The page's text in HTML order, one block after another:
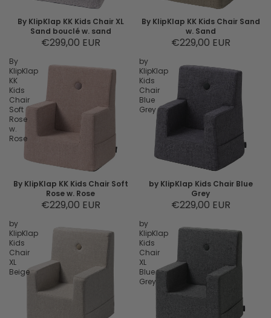
By KlipKlap KK Kids Chair XL
Sand bouclé w. sand
€299,00 EUR
By KlipKlap KK Kids Chair Sand
w. Sand
€229,00 EUR
By
KlipKlap
KK
Kids
Chair
Soft
Rose
w.
Rose
By KlipKlap KK Kids Chair Soft
Rose w. Rose
€229,00 EUR
by
KlipKlap
Kids
Chair
Blue
Grey
by KlipKlap Kids Chair Blue
Grey
€229,00 EUR
by
KlipKlap
Kids
Chair
XL
Beige
by
KlipKlap
Kids
Chair
XL
Blue
Grey